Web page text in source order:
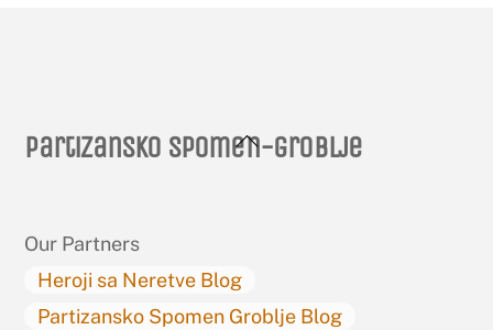
Back
Partizansko spomen-groblje
Our Partners
Heroji sa Neretve Blog
Partizansko Spomen Groblje Blog